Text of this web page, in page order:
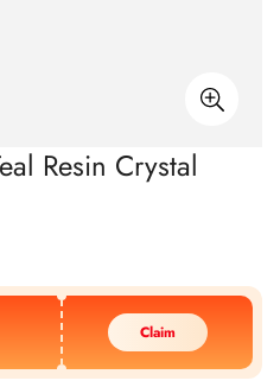
Resin Crystal
Claim